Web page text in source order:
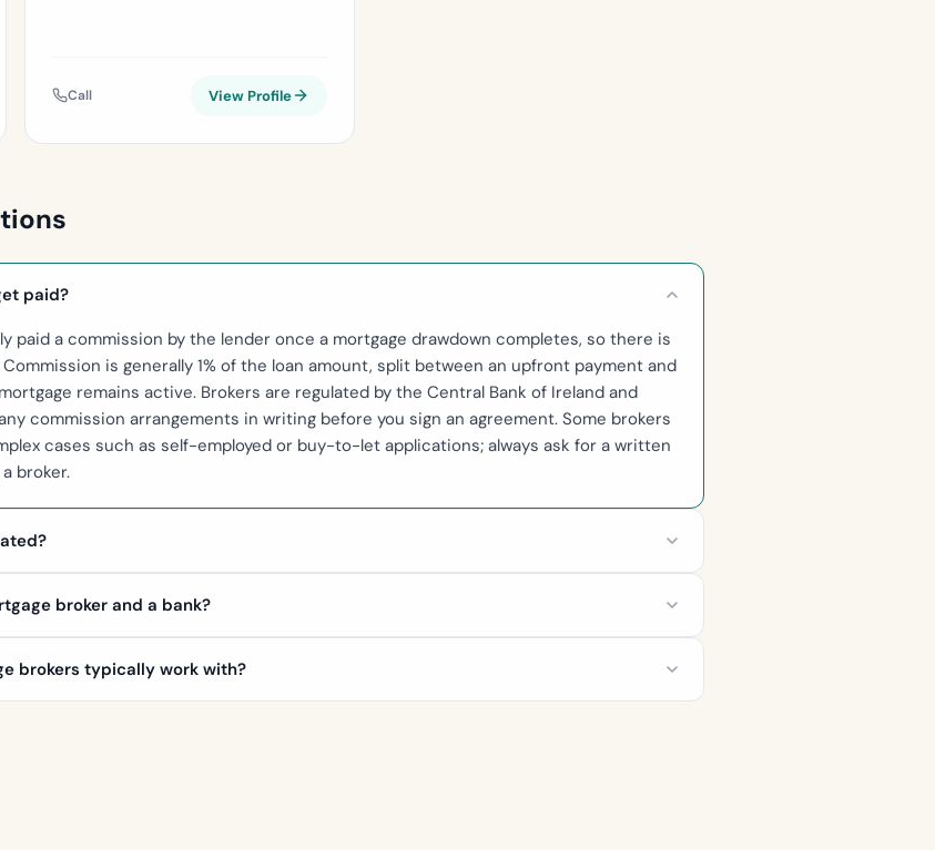
Call View Profile
paid?
paid a commission by the lender once a mortgage drawdown completes, so there is
is generally 1% of the loan amount, split between an upfront payment and
remains active. Brokers are regulated by the Central Bank of Ireland and
commission arrangements in writing before you sign an agreement. Some brokers
cases such as self-employed or buy-to-let applications; always ask for a written
broker.
broker and a bank?
brokers typically work with?